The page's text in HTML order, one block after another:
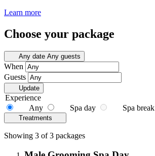
Learn more
Choose your package
Any date Any guests
When
Guests
Update
Experience
Any
Spa day Spa break
Treatments
Showing 3 of 3 packages